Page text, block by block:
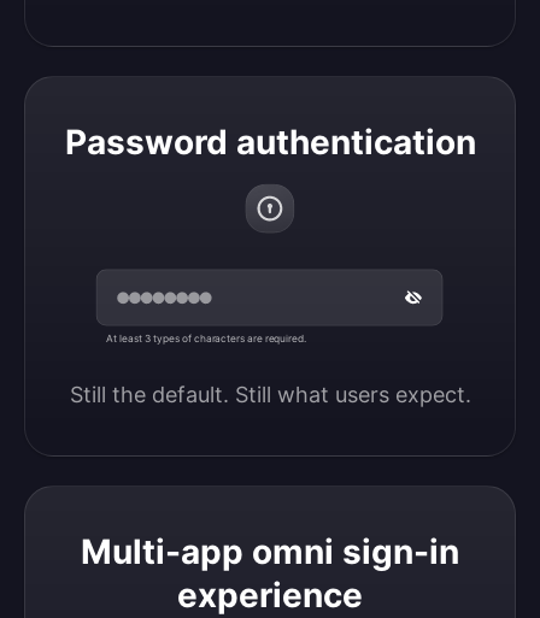
Password authentication
At least 3 types of characters are required.
Still the default. Still what users expect.
Multi-app omni sign-in
experience